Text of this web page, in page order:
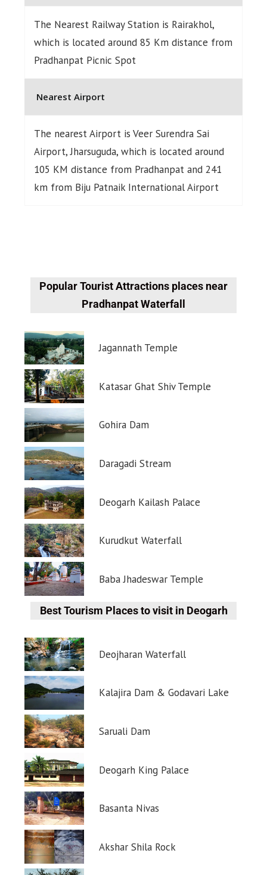
The Nearest Railway Station is Rairakhol,
which is located around 85 Km distance from
Pradhanpat Picnic Spot
Nearest Airport
The nearest Airport is Veer Surendra Sai
Airport, Jharsuguda, which is located around
105 KM distance from Pradhanpat and 241
km from Biju Patnaik International Airport
Popular Tourist Attractions places near
Pradhanpat Waterfall
Jagannath Temple
Katasar Ghat Shiv Temple
Gohira Dam
Daragadi Stream
Deogarh Kailash Palace
Kurudkut Waterfall
Baba Jhadeswar Temple
Best Tourism Places to visit in Deogarh
Deojharan Waterfall
Kalajira Dam & Godavari Lake
Saruali Dam
Deogarh King Palace
Basanta Nivas
Akshar Shila Rock